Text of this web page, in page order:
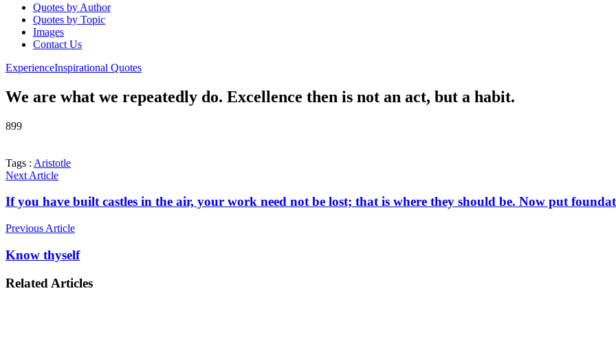
Quotes by Author
Quotes by Topic
Images
Contact Us
ExperienceInspirational Quotes
We are what we repeatedly do. Excellence then is not an act, but a habit.
899
Tags : Aristotle
Next Article
If you have built castles in the air, your work need not be lost; that is where they should be. Now put
Previous Article
Know thyself
Related Articles